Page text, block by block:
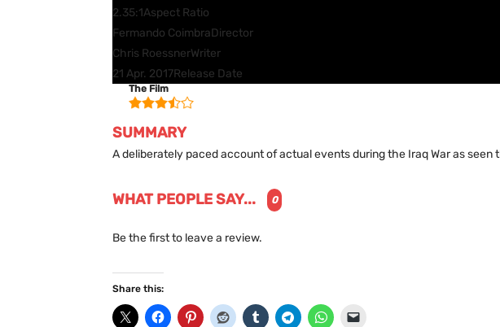
2.35:1Aspect Ratio
Fermando CoimbraDirector
Chris RoessnerWriter
21 Apr. 2017Release Date
The Film
SUMMARY
A deliberately paced account of actual events during the Iraq War as
WHAT PEOPLE SAY... 0
Be the first to leave a review.
Share this: